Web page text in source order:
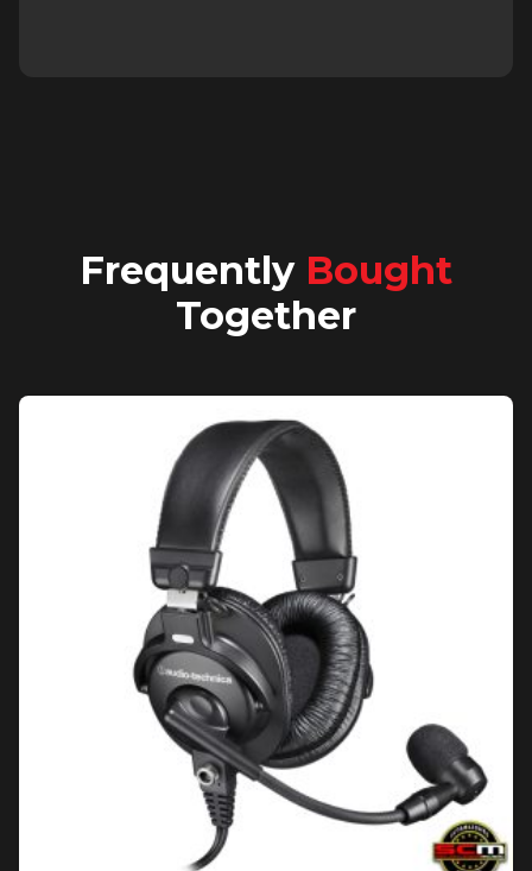
Frequently Bought
Together